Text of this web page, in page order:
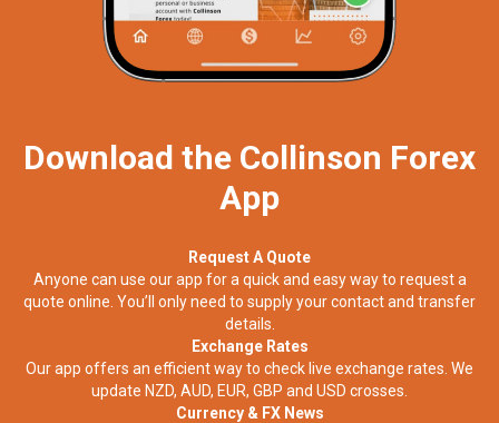
Download the Collinson Forex
App
Request A Quote
Anyone can use our app for a quick and easy way to request a
quote online. You’ll only need to supply your contact and transfer
details.
Exchange Rates
Our app offers an efficient way to check live exchange rates. We
update NZD, AUD, EUR, GBP and USD crosses.
Currency & FX News